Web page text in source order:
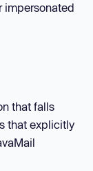
impersonated
that falls
that explicitly